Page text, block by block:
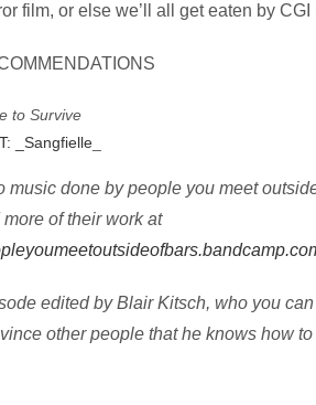
film, or else we’ll all get eaten by CGI
to Survive
_Sangfielle
music done by people you meet
more of their work at
edited by Blair Kitsch, who you
other people that he knows how